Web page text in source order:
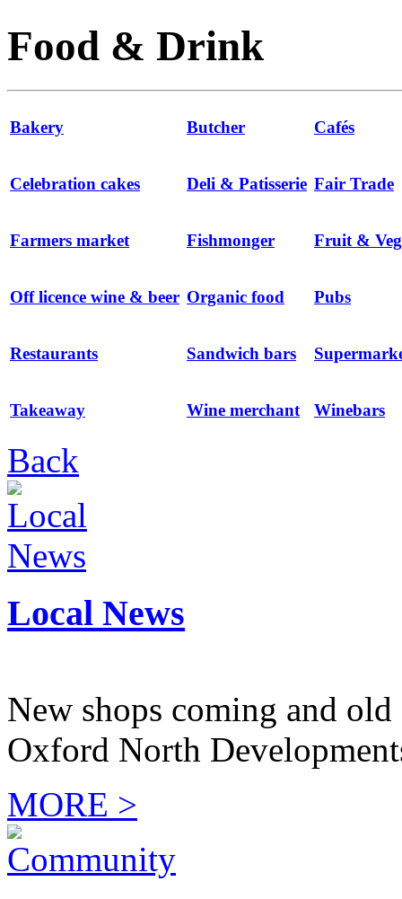
Food & Drink
Bakery Butcher Cafés
Celebration cakes Deli & Patisserie Fair Trade
Farmers market Fishmonger Fruit &
Off licence wine & beer Organic food Pubs
Restaurants Sandwich bars
Takeaway Wine merchant Winebars
Back
Local News
New shops coming and
Oxford North
MORE >